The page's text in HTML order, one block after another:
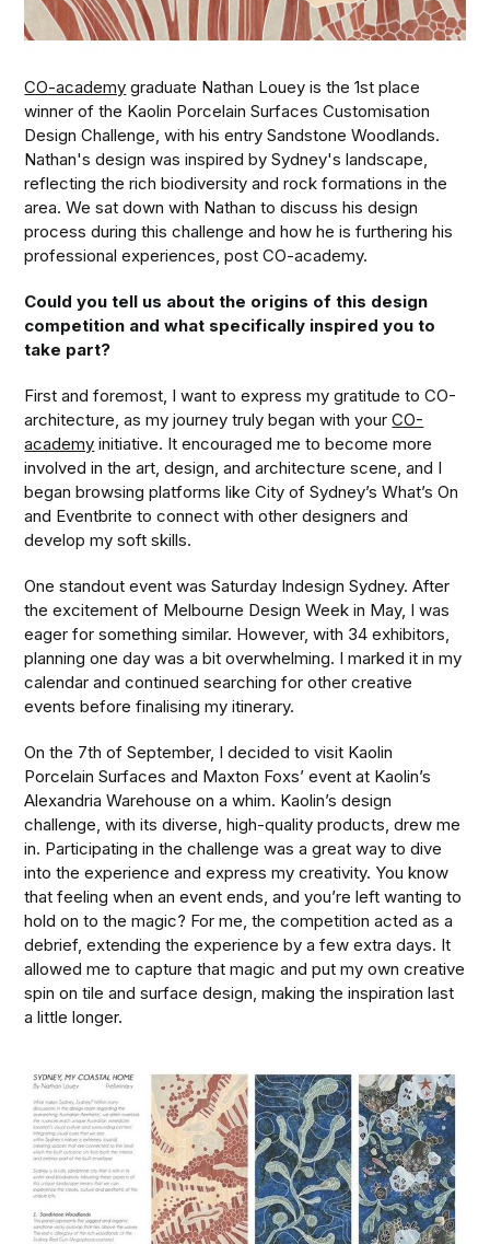
CO-academy graduate Nathan Louey is the 1st place
winner of the Kaolin Porcelain Surfaces Customisation
Design Challenge, with his entry Sandstone Woodlands.
Nathan's design was inspired by Sydney's landscape,
reflecting the rich biodiversity and rock formations in the
area. We sat down with Nathan to discuss his design
process during this challenge and how he is furthering his
professional experiences, post CO-academy.
Could you tell us about the origins of this design
competition and what specifically inspired you to
take part?
First and foremost, I want to express my gratitude to CO-
architecture, as my journey truly began with yourCO-
academy initiative. It encouraged me to become more
involved in the art, design, and architecture scene, and I
began browsing platforms like City of Sydney’s What’s On
and Eventbrite to connect with other designers and
develop my soft skills.
One standout event was Saturday Indesign Sydney. After
the excitement of Melbourne Design Week in May, I was
eager for something similar. However, with 34 exhibitors,
planning one day was a bit overwhelming. I marked it in my
calendar and continued searching for other creative
events before finalising my itinerary.
On the 7th of September, I decided to visit Kaolin
Porcelain Surfaces and Maxton Foxs’ event at Kaolin’s
Alexandria Warehouse on a whim. Kaolin’s design
challenge, with its diverse, high-quality products, drew me
in. Participating in the challenge was a great way to dive
into the experience and express my creativity. You know
that feeling when an event ends, and you’re left wanting to
hold on to the magic? For me, the competition acted as a
debrief, extending the experience by a few extra days. It
allowed me to capture that magic and put my own creative
spin on tile and surface design, making the inspiration last
a little longer.